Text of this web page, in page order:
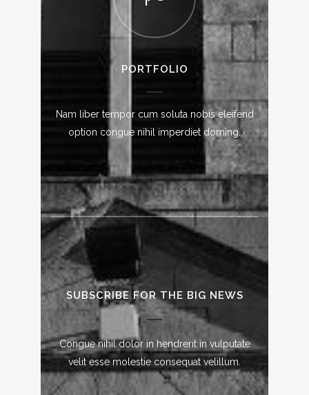
PORTFOLIO
Nam liber tempor cum soluta nobis eleifend
option congue nihil imperdiet doming.
SUBSCRIBE FOR THE BIG NEWS
Congue nihil dolor in hendrerit in vulputate
velit esse molestie consequat velillum.